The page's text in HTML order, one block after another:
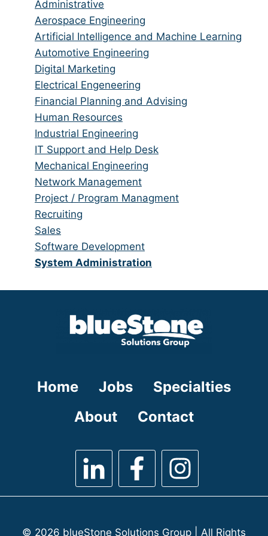
jobs
from
all
categories
Show
jobs
filed
under
Administrative
Show
jobs
filed
under
Aerospace Engineering
Show
jobs
filed
under
Artificial Intelligence and Machine Learning
Show
jobs
filed
under
Automotive Engineering
Show
jobs
filed
under
Digital Marketing
Show
jobs
filed
under
Electrical Engeneering
Show
jobs
filed
under
Financial Planning and Advising
Show
jobs
filed
under
Human Resources
Show
jobs
filed
under
Industrial Engineering
Show
jobs
filed
under
IT Support and Help Desk
Show
jobs
filed
under
Mechanical Engineering
Show
jobs
filed
under
Network Management
Show
jobs
filed
under
Project / Program Managment
Show
jobs
filed
under
Recruiting
Show
jobs
filed
Sales
Show
jobs
Software Development
Hide
System Administration
Home Jobs
Specialties
About
Contact
© 2026 blueStone Solutions Group | All Rights